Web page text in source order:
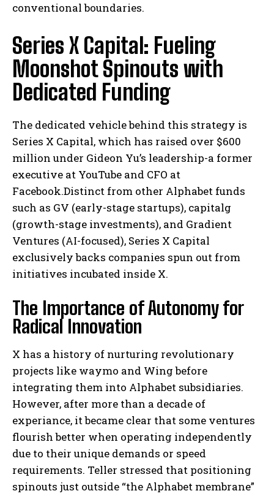
conventional boundaries.
Series X Capital: Fueling
Moonshot Spinouts with
Dedicated Funding
The dedicated vehicle behind this strategy is
Series X Capital, which has raised over $600
million under Gideon Yu’s leadership-a former
executive at YouTube and CFO at
Facebook.Distinct from other Alphabet funds
such as GV (early-stage startups), capitalg
(growth-stage investments), and Gradient
Ventures (AI-focused), Series X Capital
exclusively backs companies spun out from
initiatives incubated inside X.
The Importance of Autonomy for
Radical Innovation
X has a history of nurturing revolutionary
projects like waymo and Wing before
integrating them into Alphabet subsidiaries.
However, after more than a decade of
experiance, it became clear that some ventures
flourish better when operating independently
due to their unique demands or speed
requirements. Teller stressed that positioning
spinouts just outside “the Alphabet membrane”